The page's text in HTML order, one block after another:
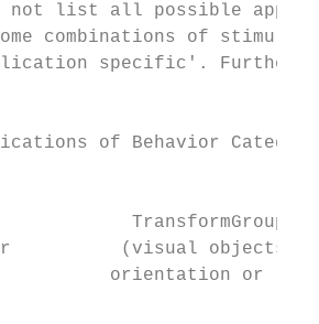
not list all possible
combinations of
specific'.
of Behavior
TransformGroup
(visual objects
orientation or